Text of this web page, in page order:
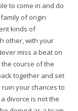
to come in and do
of origin
kinds of
other, with your
miss a beat on
course of the
together and set
your chances to
divorce is not the